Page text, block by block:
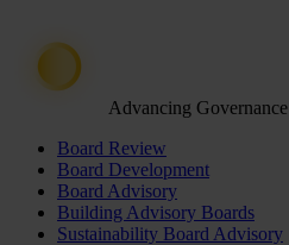
Advancing Governance
Board Review
Board Development
Board Advisory
Building Advisory Boards
Sustainability Board Advisory